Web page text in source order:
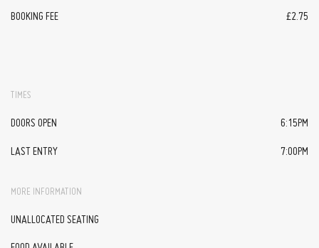
BOOKING FEE £2.75
TIMES
DOORS OPEN 6:15PM
LAST ENTRY 7:00PM
MORE INFORMATION
UNALLOCATED SEATING